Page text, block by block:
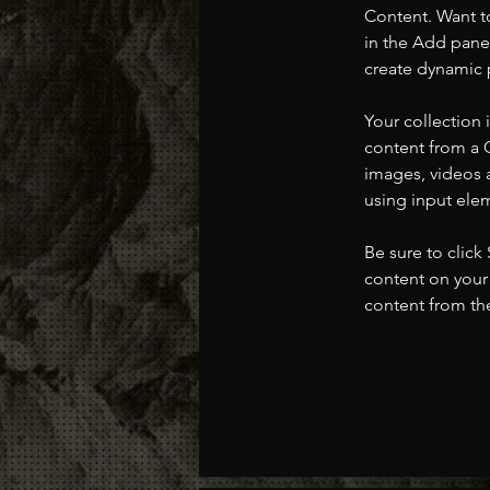
Content. Want
in the Add
create dynamic
Your collection
content from a
images, videos
using input
Be sure to click
content on
content from